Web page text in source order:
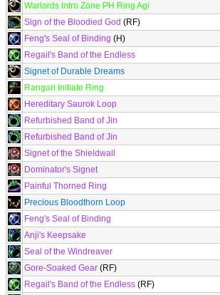
Warlords Intro Zone PH Ring Agi
Sign of the Bloodied God (RF)
Feng's Seal of Binding (H)
Regail's Band of the Endless
Signet of Durable Dreams
Rangari Initiate Ring
Hereditary Saurok Loop
Refurbished Band of Jin
Refurbished Band of Jin
Signet of the Shieldwall
Dominator's Signet
Painful Thorned Ring
Precious Bloodthorn Loop
Feng's Seal of Binding
Anji's Keepsake
Seal of the Windreaver
Gore-Soaked Gear (RF)
Regail's Band of the Endless (RF)